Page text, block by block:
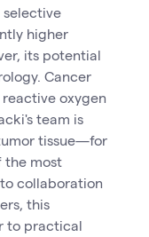
selective
higher
its potential
Cancer
oxygen
team is
tissue—for
the most
collaboration
this
to practical